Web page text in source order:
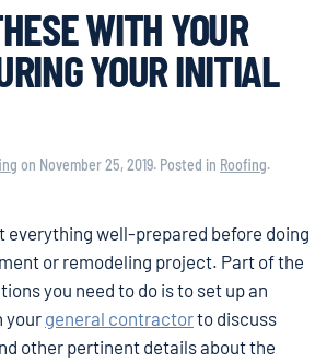
WITH YOUR
YOUR INITIAL
on November 25, 2019. Posted in Roofing.
everything well-prepared before doing
or remodeling project. Part of the
you need to do is to set up an
your general contractorto discuss
other pertinent details about the